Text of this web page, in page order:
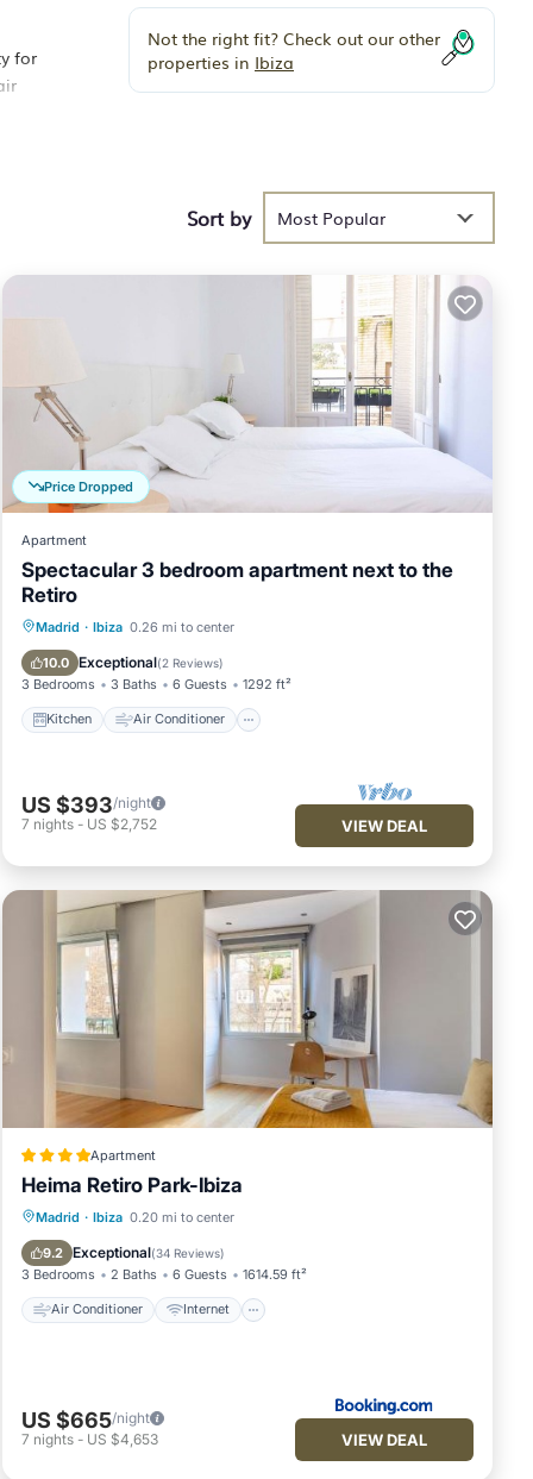
for
to
as
it to
to
Not the right fit? Check out our other
properties in Ibiza
Sort by Most Popular
Price Dropped
Apartment
Spectacular 3 bedroom apartment next to the
Retiro
Madrid · Ibiza 0.26 mi to center
10.0 Exceptional(2 Reviews)
3 Bedrooms 3 Baths 6 Guests 1292 ft²
Kitchen Air Conditioner
Kitchen Air Conditioner
Child Friendly
US $393/night
7 nights - US $2,752 VIEW DEAL
Apartment
Heima Retiro Park-Ibiza
Madrid · Ibiza 0.20 mi to center
9.2 Exceptional(34 Reviews)
3 Bedrooms 2 Baths 6 Guests 1614.59 ft²
Air Conditioner Internet
Air Conditioner
Child Friendly
US $665/night
7 nights - US $4,653 VIEW DEAL